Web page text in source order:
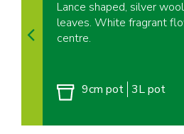
Lance shaped, silver
leaves. White fragrant
centre.
9cm pot 3L pot